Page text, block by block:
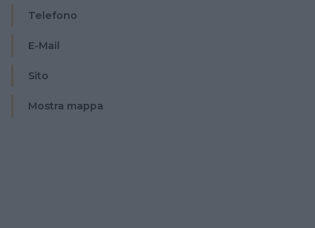
Telefono
E-Mail
Sito
Mostra mappa